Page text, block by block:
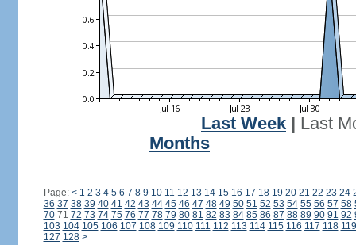
Last Week
Last
Months
Page: < 1 2 3 4 5 6 7 8 9 10 11 12 13 14 15 16 17 18 19 20 21 22 23 24
36 37 38 39 40 41 42 43 44 45 46 47 48 49 50 51 52 53 54 55 56 57 58
7071 72 73 74 75 76 77 78 79 80 81 82 83 84 85 86 87 88 89 90 91 92
103 104 105 106 107 108 109 110 111 112 113 114 115 116 117 118 119
127 128 >